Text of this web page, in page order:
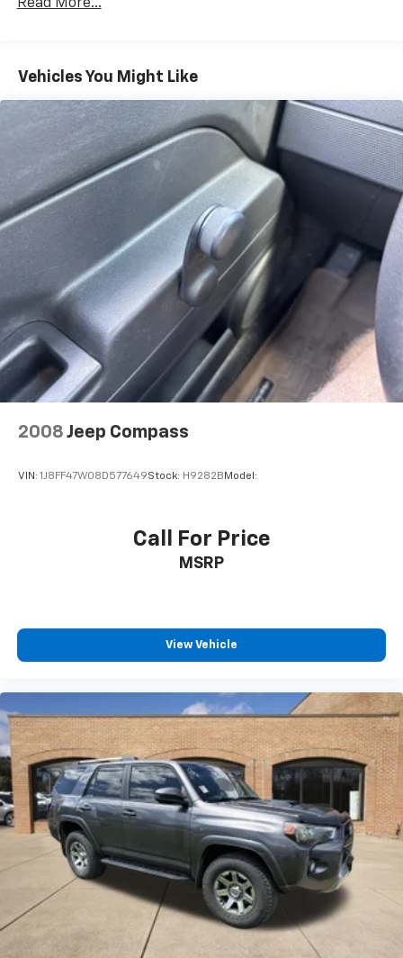
Front And Rear Anti-Roll Bars
Electric Power-Assist Steering
14.3 Gal. Fuel Tank
Single Stainless Steel Exhaust
Permanent Locking Hubs
Strut Front Suspension w/Coil Springs
Multi-Link Rear Suspension w/Coil Springs
4-Wheel Disc Brakes w/4-Wheel ABS, Front Vented
Discs, Brake Assist, Hill Descent Control, Hill Hold
Control and Electric Parking Brake
Read More...
Vehicles You Might Like
2008 Jeep Compass
VIN: 1J8FF47W08D577649Stock: H9282BModel:
Call For Price
MSRP
View Vehicle